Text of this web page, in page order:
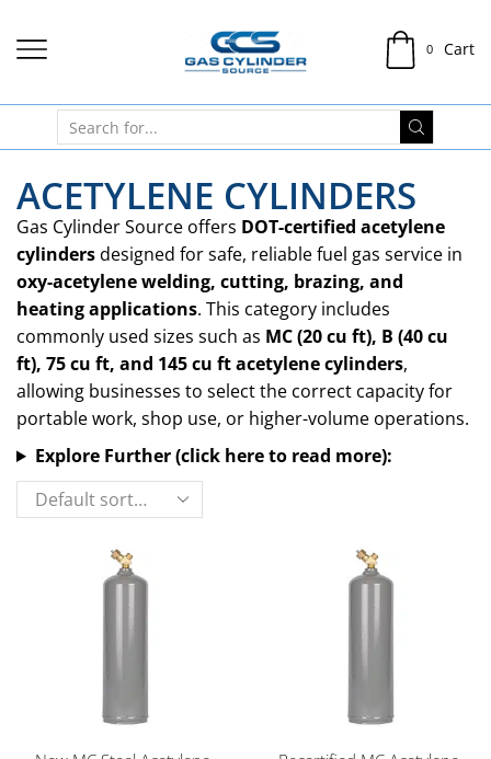
0 Cart
ACETYLENE CYLINDERS
Gas Cylinder Source offers DOT-certified acetylene
cylindersdesigned for safe, reliable fuel gas service in
oxy-acetylene welding, cutting, brazing, and
heating applications. This category includes
commonly used sizes such as MC (20 cu ft), B (40 cu
ft), 75 cu ft, and 145 cu ft acetylene cylinders,
allowing businesses to select the correct capacity for
portable work, shop use, or higher-volume operations.
Explore Further (click here to read more):